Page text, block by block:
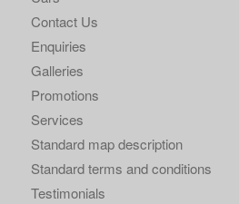
Contact Us
Enquiries
Galleries
Promotions
Services
Standard map description
Standard terms and conditions
Testimonials